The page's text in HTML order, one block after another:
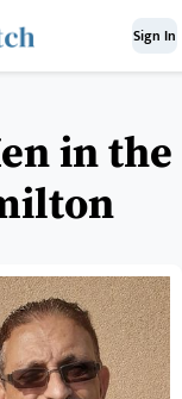
Sign In
in the